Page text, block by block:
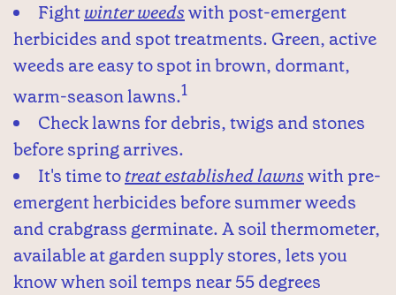
Fightwinter weedswith post-emergent
herbicides and spot treatments. Green, active
weeds are easy to spot in brown, dormant,
warm-season lawns.1
Check lawns for debris, twigs and stones
before spring arrives.
It's time totreat established lawnswith pre-
emergent herbicides before summer weeds
and crabgrass germinate. A soil thermometer,
available at garden supply stores, lets you
know when soil temps near 55 degrees